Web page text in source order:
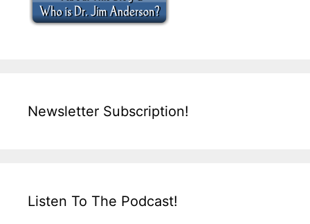
Newsletter Subscription!
Listen To The Podcast!